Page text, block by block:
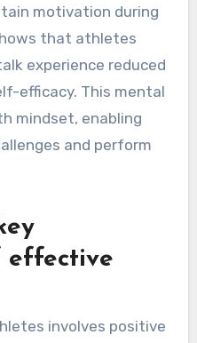
motivation during
that athletes
experience reduced
efficacy. This mental
mindset, enabling
and perform
effective
involves positive